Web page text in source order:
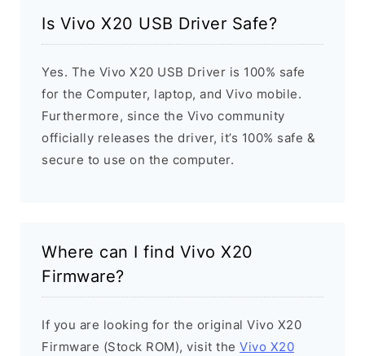
Is Vivo X20 USB Driver Safe?
Yes. The Vivo X20 USB Driver is 100% safe
for the Computer, laptop, and Vivo mobile.
Furthermore, since the Vivo community
officially releases the driver, it’s 100% safe &
secure to use on the computer.
Where can I find Vivo X20
Firmware?
If you are looking for the original Vivo X20
Firmware (Stock ROM), visit the Vivo X20